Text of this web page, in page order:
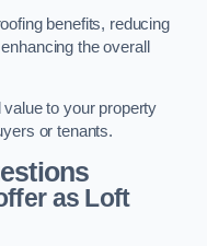
benefits, reducing
the overall
value to your property
or tenants.
as Loft